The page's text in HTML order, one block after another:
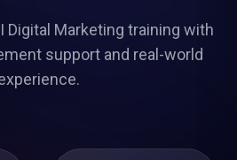
Marketing training with
support and real-world